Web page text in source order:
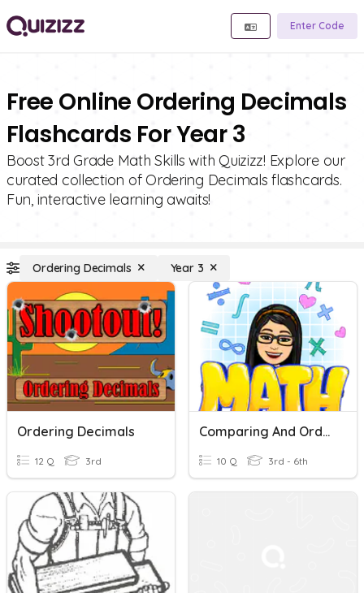
Enter Code
Free Online Ordering Decimals
Flashcards For Year 3
Boost 3rd Grade Math Skills with Quizizz! Explore our
curated collection of Ordering Decimals flashcards.
Fun, interactive learning awaits!
Ordering Decimals Year 3
Ordering Decimals
12 Q 3rd
Comparing And Ordering Decimals
10 Q 3rd - 6th